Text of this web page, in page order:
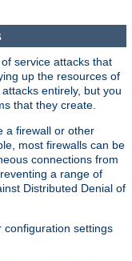
service attacks that
up the resources of
entirely, but you
that they create.
a firewall or other
most firewalls can be
connections from
a range of
Distributed Denial of
configuration settings